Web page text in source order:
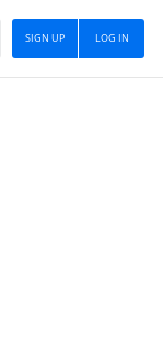
LOG IN
SIGN UP